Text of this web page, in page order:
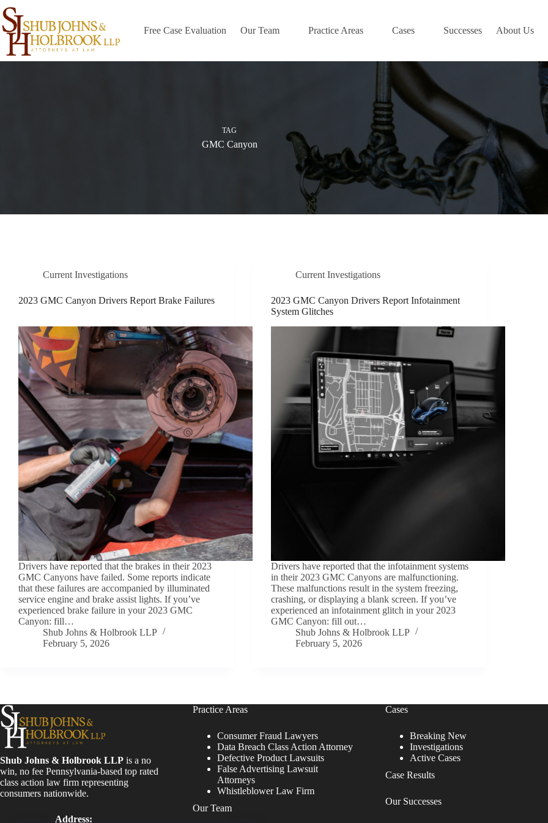
Skip
to
content
Free Case Evaluation Our Team Practice Areas Cases Successes About Us
TAG
GMC Canyon
Current Investigations
2023 GMC Canyon Drivers Report Brake Failures
Drivers have reported that the brakes in their 2023
GMC Canyons have failed. Some reports indicate
that these failures are accompanied by illuminated
service engine and brake assist lights. If you’ve
experienced brake failure in your 2023 GMC
Canyon: fill…
Shub Johns & Holbrook LLP
February 5, 2026
Current Investigations
2023 GMC Canyon Drivers Report Infotainment
System Glitches
Drivers have reported that the infotainment systems
in their 2023 GMC Canyons are malfunctioning.
These malfunctions result in the system freezing,
crashing, or displaying a blank screen. If you’ve
experienced an infotainment glitch in your 2023
GMC Canyon: fill out…
Shub Johns & Holbrook LLP
February 5, 2026
Shub Johns & Holbrook LLP is a no
win, no fee Pennsylvania-based top rated
class action law firm representing
consumers nationwide.
Address:
Practice Areas
Consumer Fraud Lawyers
Data Breach Class Action Attorney
Defective Product Lawsuits
False Advertising Lawsuit
Attorneys
Whistleblower Law Firm
Our Team
Cases
Breaking New
Investigations
Active Cases
Case Results
Our Successes